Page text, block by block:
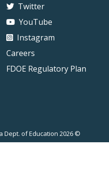
Twitter
YouTube
Instagram
Careers
FDOE Regulatory Plan
Dept. of Education 2026 ©